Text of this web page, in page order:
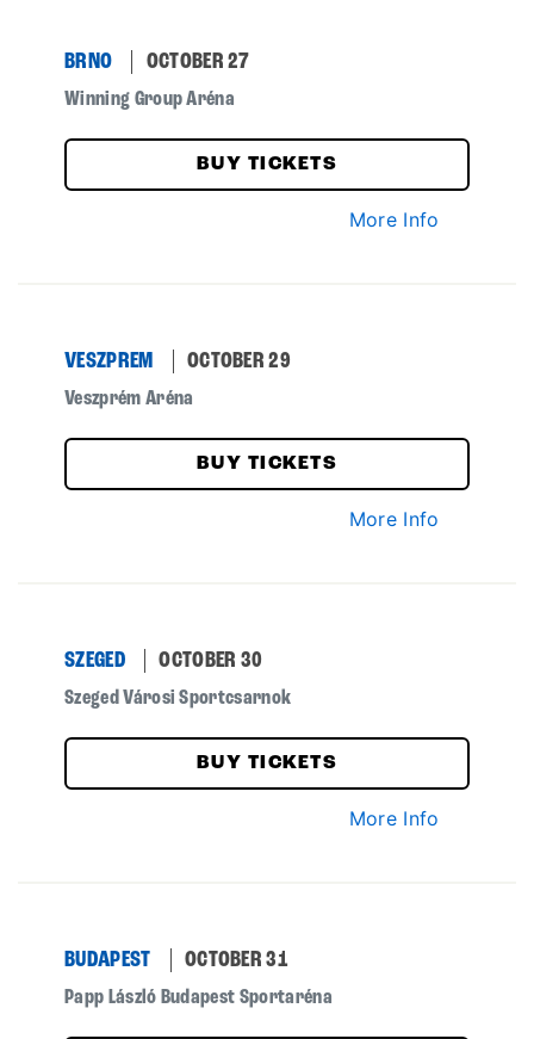
BRNO OCTOBER 27
Winning Group Aréna
BUY TICKETS
More Info
VESZPREM OCTOBER 29
Veszprém Aréna
BUY TICKETS
More Info
SZEGED OCTOBER 30
Szeged Városi Sportcsarnok
BUY TICKETS
More Info
BUDAPEST OCTOBER 31
Papp László Budapest Sportaréna